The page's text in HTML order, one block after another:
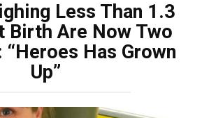
Less Than 1.3
Birth Are Now Two
“Heroes Has Grown
Up”